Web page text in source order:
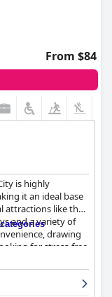
From $84
is highly
it an ideal base
attractions like the
and a variety of
drawing
for stress-free
adult
further